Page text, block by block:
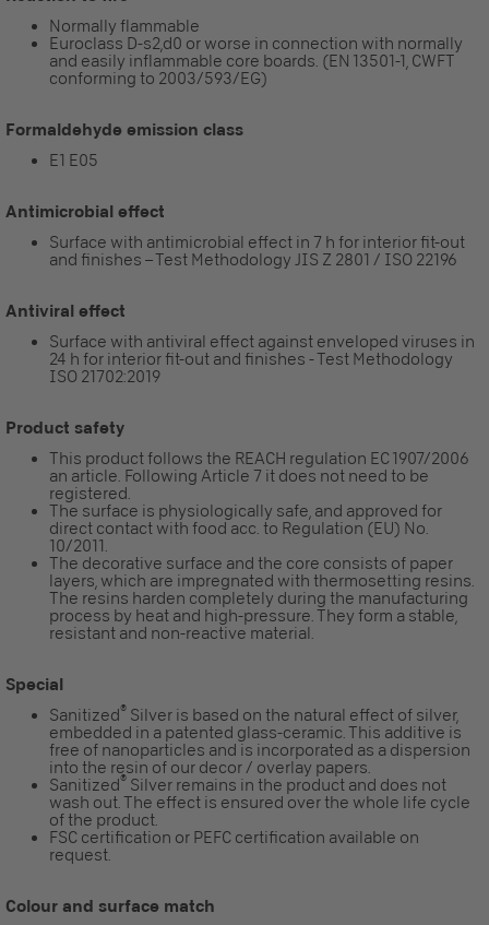
Normally flammable
Euroclass D-s2,d0 or worse in connection with normally
and easily inflammable core boards. (EN 13501-1, CWFT
conforming to 2003/593/EG)
Formaldehyde emission class
E1 E05
Antimicrobial effect
Surface with antimicrobial effect in 7 h for interior fit-out
and finishes – Test Methodology JIS Z 2801 / ISO 22196
Antiviral effect
Surface with antiviral effect against enveloped viruses in
24 h for interior fit-out and finishes - Test Methodology
ISO 21702:2019
Product safety
This product follows the REACH regulation EC 1907/2006
an article. Following Article 7 it does not need to be
registered.
The surface is physiologically safe, and approved for
direct contact with food acc. to Regulation (EU) No.
10/2011.
The decorative surface and the core consists of paper
layers, which are impregnated with thermosetting resins.
The resins harden completely during the manufacturing
process by heat and high-pressure. They form a stable,
resistant and non-reactive material.
Special
Sanitized® Silver is based on the natural effect of silver,
embedded in a patented glass-ceramic. This additive is
free of nanoparticles and is incorporated as a dispersion
into the resin of our decor / overlay papers.
Sanitized® Silver remains in the product and does not
wash out. The effect is ensured over the whole life cycle
of the product.
FSC certification or PEFC certification available on
request.
Colour and surface match